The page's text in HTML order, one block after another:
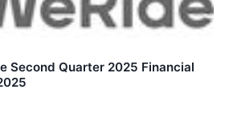
Second Quarter 2025 Financial